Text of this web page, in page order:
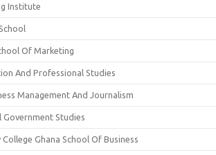
Institute
Of Marketing
And Professional Studies
Management And Journalism
Studies
Ghana School Of Business